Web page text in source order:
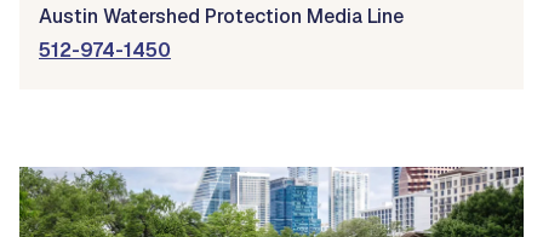
Austin Watershed Protection Media Line
512-974-1450